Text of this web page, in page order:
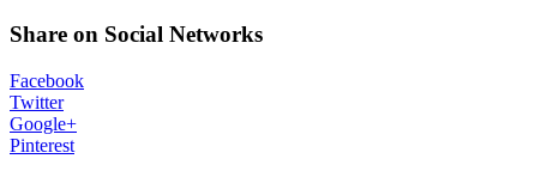
Share on Social Networks
Facebook
Twitter
Google+
Pinterest